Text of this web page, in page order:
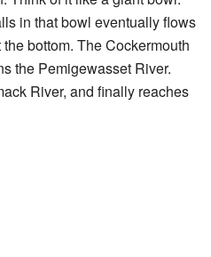
in that bowl eventually flows
bottom. The Cockermouth
the Pemigewasset River.
River, and finally reaches